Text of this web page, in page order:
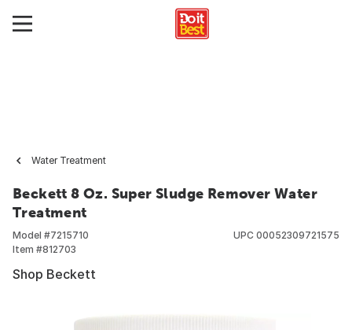
Water Treatment
Beckett 8 Oz. Super Sludge Remover Water
Treatment
Model #7215710
Item #812703
UPC 00052309721575
Shop Beckett